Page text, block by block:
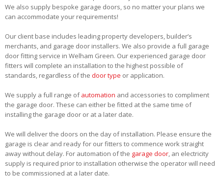
We also supply bespoke garage doors, so no matter your plans we
can accommodate your requirements!
Our client base includes leading property developers, builder’s
merchants, and garage door installers. We also provide a full garage
door fitting service in Welham Green. Our experienced garage door
fitters will complete an installation to the highest possible of
standards, regardless of the door type or application.
We supply a full range ofautomation and accessories to compliment
the garage door. These can either be fitted at the same time of
installing the garage door or at a later date.
We will deliver the doors on the day of installation. Please ensure the
garage is clear and ready for our fitters to commence work straight
away without delay. For automation of the garage door, an electricity
supply is required prior to installation otherwise the operator will need
to be commissioned at a later date.